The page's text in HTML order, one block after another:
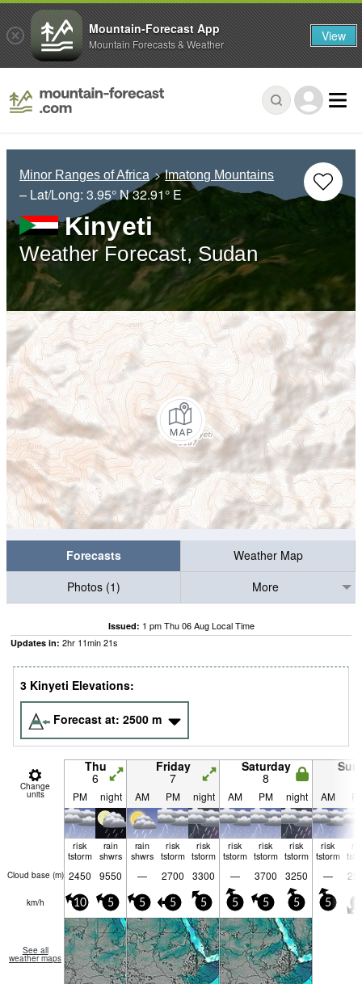
Minor Ranges of Africa Imatong Mountains
– Lat/Long: 3.95° N32.91° E
Kinyeti
Weather Forecast, Sudan
Forecasts
Weather Map
Photos (1)
More
Issued: 1 pm Thu 06 Aug Local Time
Updates in: 2hr 11min20s
3 Kinyeti Elevations:
Forecast at: 2500 m
Change
units
Thu
6
Friday
7
Saturday
8
PM night AM PM night AM PM night AM
risk
tstorm
rain
shwrs
rain
shwrs
risk
tstorm
risk
tstorm
risk
tstorm
risk
tstorm
risk
tstorm
risk
tstorm
Cloud base (m) 2450 9550 — 2700 3300 — 3700 3250 —
km/h 10 5 5 5 5 5 5 5 5
See all
weather maps
Mountain-Forecast App
Mountain Forecasts & Weather View